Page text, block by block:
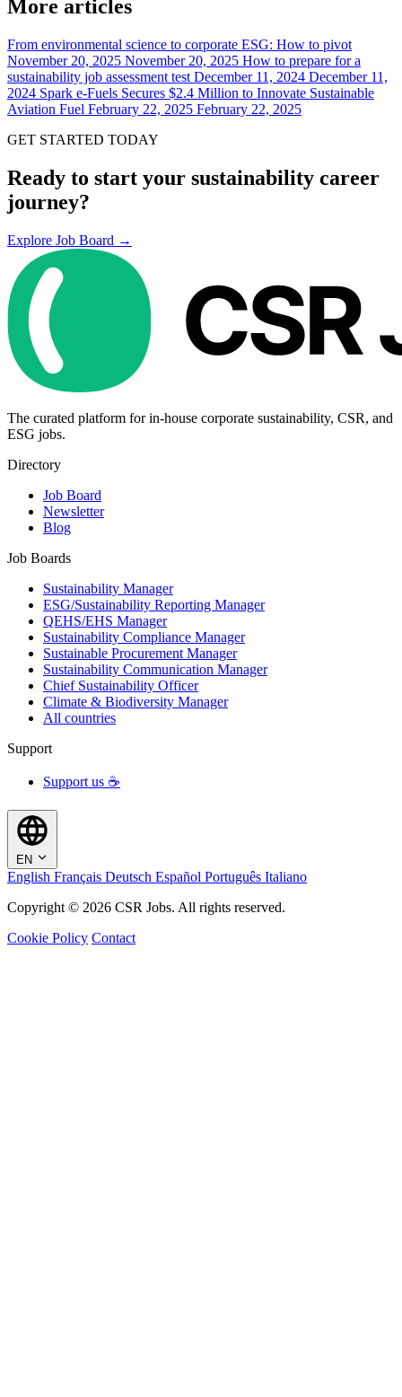
More articles
From environmental science to corporate ESG: How to pivot
November 20, 2025 November 20, 2025 How to prepare for a
sustainability job assessment test December 11, 2024 December 11,
2024 Spark e-Fuels Secures $2.4 Million to Innovate Sustainable
Aviation Fuel February 22, 2025 February 22, 2025
GET STARTED TODAY
Ready to start your sustainability career
journey?
Explore Job Board →
The curated platform for in-house corporate sustainability, CSR, and
ESG jobs.
Directory
Job Board
Newsletter
Blog
Job Boards
Sustainability Manager
ESG/Sustainability Reporting Manager
QEHS/EHS Manager
Sustainability Compliance Manager
Sustainable Procurement Manager
Sustainability Communication Manager
Chief Sustainability Officer
Climate & Biodiversity Manager
All countries
Support
Support us ☕
EN
English Français Deutsch Español Português Italiano
Copyright © 2026 CSR Jobs. All rights reserved.
Cookie Policy Contact